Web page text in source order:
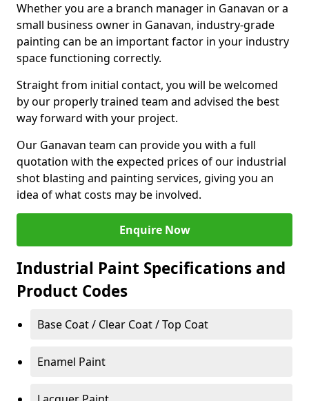
Whether you are a branch manager in Ganavan or a
small business owner in Ganavan, industry-grade
painting can be an important factor in your industry
space functioning correctly.
Straight from initial contact, you will be welcomed
by our properly trained team and advised the best
way forward with your project.
Our Ganavan team can provide you with a full
quotation with the expected prices of our industrial
shot blasting and painting services, giving you an
idea of what costs may be involved.
Enquire Now
Industrial Paint Specifications and
Product Codes
Base Coat / Clear Coat / Top Coat
Enamel Paint